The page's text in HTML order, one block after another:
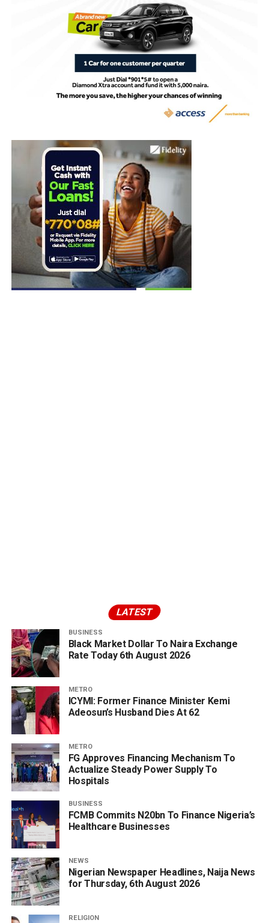
LATEST
BUSINESS
Black Market Dollar To Naira Exchange
Rate Today 6th August 2026
METRO
ICYMI: Former Finance Minister Kemi
Adeosun’s Husband Dies At 62
METRO
FG Approves Financing Mechanism To
Actualize Steady Power Supply To
Hospitals
BUSINESS
FCMB Commits N20bn To Finance Nigeria’s
Healthcare Businesses
NEWS
Nigerian Newspaper Headlines, Naija News
for Thursday, 6th August 2026
RELIGION